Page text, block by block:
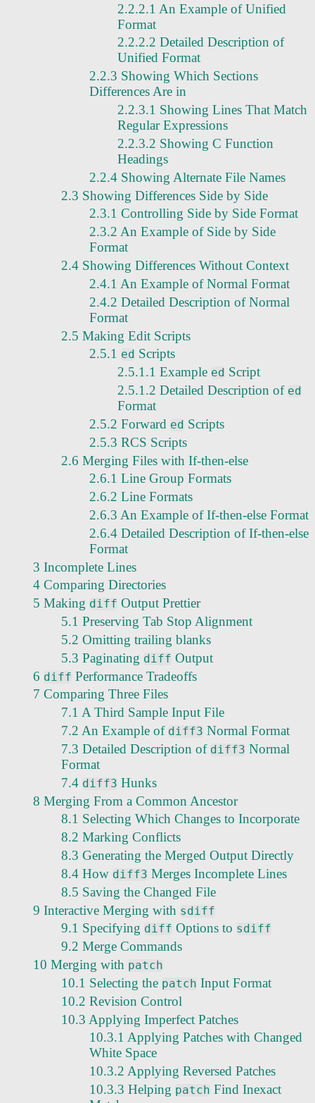
2.2.2.1 An Example of Unified
Format
2.2.2.2 Detailed Description of
Unified Format
2.2.3 Showing Which Sections
Differences Are in
2.2.3.1 Showing Lines That Match
Regular Expressions
2.2.3.2 Showing C Function
Headings
2.2.4 Showing Alternate File Names
2.3 Showing Differences Side by Side
2.3.1 Controlling Side by Side Format
2.3.2 An Example of Side by Side
Format
2.4 Showing Differences Without Context
2.4.1 An Example of Normal Format
2.4.2 Detailed Description of Normal
Format
2.5 Making Edit Scripts
2.5.1 ed Scripts
2.5.1.1 Example ed Script
2.5.1.2 Detailed Description of ed
Format
2.5.2 Forward ed Scripts
2.5.3 RCS Scripts
2.6 Merging Files with If-then-else
2.6.1 Line Group Formats
2.6.2 Line Formats
2.6.3 An Example of If-then-else Format
2.6.4 Detailed Description of If-then-else
Format
3 Incomplete Lines
4 Comparing Directories
5 Making diff Output Prettier
5.1 Preserving Tab Stop Alignment
5.2 Omitting trailing blanks
5.3 Paginating diff Output
6 diff Performance Tradeoffs
7 Comparing Three Files
7.1 A Third Sample Input File
7.2 An Example of diff3 Normal Format
7.3 Detailed Description of diff3 Normal
Format
7.4 diff3 Hunks
8 Merging From a Common Ancestor
8.1 Selecting Which Changes to Incorporate
8.2 Marking Conflicts
8.3 Generating the Merged Output Directly
8.4 How diff3 Merges Incomplete Lines
8.5 Saving the Changed File
9 Interactive Merging with sdiff
9.1 Specifying diff Options to sdiff
9.2 Merge Commands
10 Merging with patch
10.1 Selecting the patch Input Format
10.2 Revision Control
10.3 Applying Imperfect Patches
10.3.1 Applying Patches with Changed
White Space
10.3.2 Applying Reversed Patches
10.3.3 Helping patch Find Inexact